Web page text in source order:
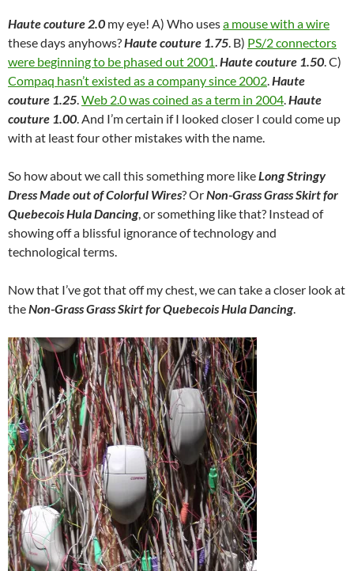
Haute couture 2.0 my eye! A) Who usesa mouse with a wire
these days anyhows?Haute couture 1.75. B) PS/2 connectors
were beginning to be phased out 2001.Haute couture 1.50. C)
Compaq hasn’t existed as a company since 2002.Haute
couture 1.25.Web 2.0 was coined as a term in 2004.Haute
couture 1.00. And I’m certain if I looked closer I could come up
with at least four other mistakes with the name.
So how about we call this something more likeLong Stringy
Dress Made out of Colorful Wires? OrNon-Grass Grass Skirt for
Quebecois Hula Dancing, or something like that? Instead of
showing off a blissful ignorance of technology and
technological terms.
Now that I’ve got that off my chest, we can take a closer look at
theNon-Grass Grass Skirt for Quebecois Hula Dancing.